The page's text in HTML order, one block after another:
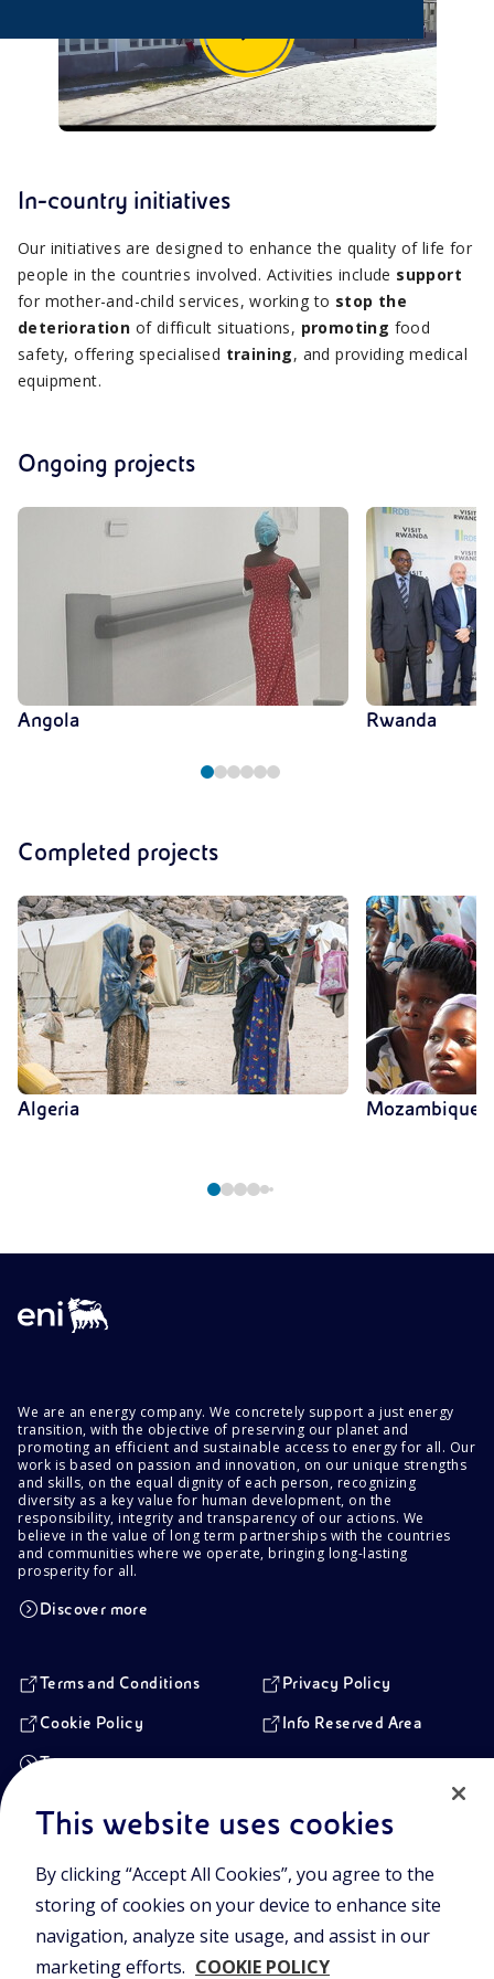
In-country initiatives
Our initiatives are designed to enhance the quality of life for
people in the countries involved. Activities include support
for mother-and-child services, working to stop the
deterioration of difficult situations, promoting food
safety, offering specialised training, and providing medical
equipment.
Ongoing projects
Angola Rwanda
Completed projects
Algeria Mozambique
We are an energy company. We concretely support a just energy
transition, with the objective of preserving our planet and
promoting an efficient and sustainable access to energy for all. Our
work is based on passion and innovation, on our unique strengths
and skills, on the equal dignity of each person, recognizing
diversity as a key value for human development, on the
responsibility, integrity and transparency of our actions. We
believe in the value of long term partnerships with the countries
and communities where we operate, bringing long-lasting
prosperity for all.
Discover more
Terms and Conditions Privacy Policy
Cookie Policy Info Reserved Area
Transparency
Piazzale Enrico Mattei,1 00144 Rome, Italy
Branches
Via Emilia, 1 and Piazza Ezio Vanoni, 1 20097 San Donato Milanese,
Milan, Italy
This website uses cookies
By clicking “Accept All Cookies”, you agree to the
storing of cookies on your device to enhance site
navigation, analyze site usage, and assist in our
marketing efforts. COOKIE POLICY